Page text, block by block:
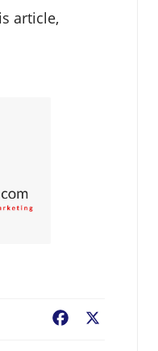
article,
Facebook